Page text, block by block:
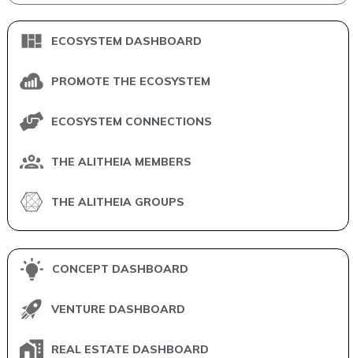
ECOSYSTEM DASHBOARD
PROMOTE THE ECOSYSTEM
ECOSYSTEM CONNECTIONS
THE ALITHEIA MEMBERS
THE ALITHEIA GROUPS
CONCEPT DASHBOARD
VENTURE DASHBOARD
REAL ESTATE DASHBOARD